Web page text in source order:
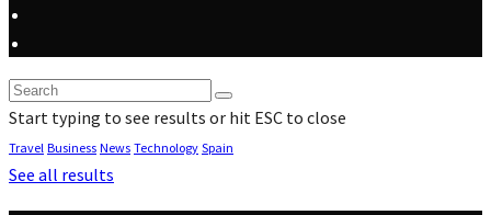
Start typing to see results or hit ESC to close
Travel Business News Technology Spain
See all results